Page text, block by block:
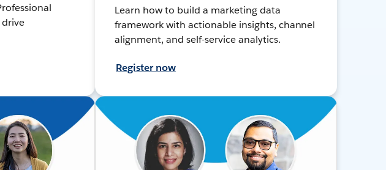
drive
Learn how to build a marketing data
framework with actionable insights, channel
alignment, and self-service analytics.
Register now